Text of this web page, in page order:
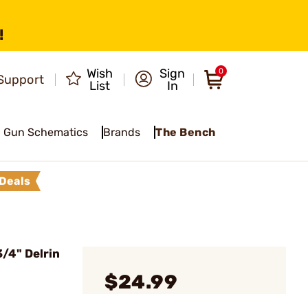
Wish
List
Sign
In
0
Gun Schematics Brands The Bench
Deals
4" Delrin
$24.99